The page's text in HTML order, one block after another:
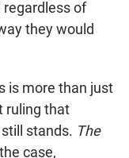
regardless of
they would
is more than just
ruling that
stands. The
case,